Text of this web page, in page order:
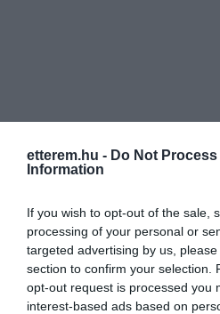
etterem.hu - Do Not Process
Information
If you wish to opt-out of the sale,
processing of your personal or
targeted advertising by us,
section to confirm your selection.
opt-out request is processed you
interest-based ads based on